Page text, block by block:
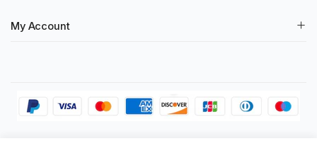
My Account